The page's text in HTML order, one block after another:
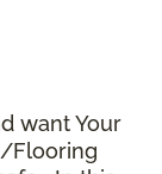
want Your
Flooring